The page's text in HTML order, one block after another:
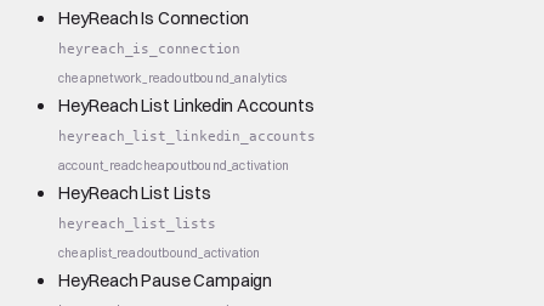
HeyReach Is Connection
heyreach_is_connection
cheapnetwork_readoutbound_analytics
HeyReach List Linkedin Accounts
heyreach_list_linkedin_accounts
account_readcheapoutbound_activation
HeyReach List Lists
heyreach_list_lists
cheaplist_readoutbound_activation
HeyReach Pause Campaign